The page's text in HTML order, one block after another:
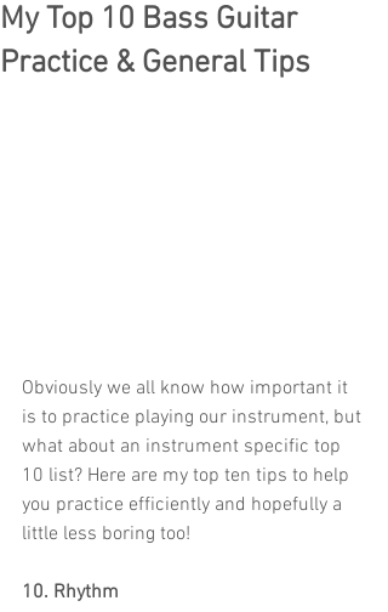
My Top 10 Bass Guitar
Practice & General Tips
Obviously we all know how important it
is to practice playing our instrument, but
what about an instrument specific top
10 list? Here are my top ten tips to help
you practice efficiently and hopefully a
little less boring too!
10. Rhythm